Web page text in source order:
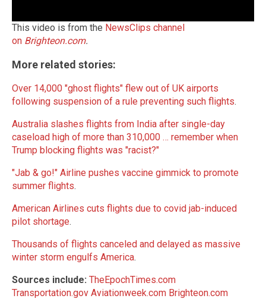
This video is from the NewsClips channel
on Brighteon.com.
More related stories:
Over 14,000 "ghost flights" flew out of UK airports
following suspension of a rule preventing such flights.
Australia slashes flights from India after single-day
caseload high of more than 310,000 … remember when
Trump blocking flights was "racist?"
"Jab & go!" Airline pushes vaccine gimmick to promote
summer flights.
American Airlines cuts flights due to covid jab-induced
pilot shortage.
Thousands of flights canceled and delayed as massive
winter storm engulfs America.
Sources include: TheEpochTimes.com
Transportation.gov Aviationweek.com Brighteon.com